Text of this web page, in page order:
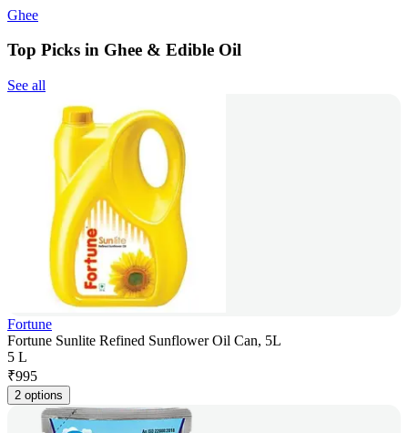
Ghee
Top Picks in Ghee & Edible Oil
See all
Fortune
Fortune Sunlite Refined Sunflower Oil Can, 5L
5 L
₹995
2 options